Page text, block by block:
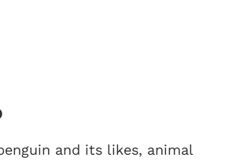
and its likes, animal